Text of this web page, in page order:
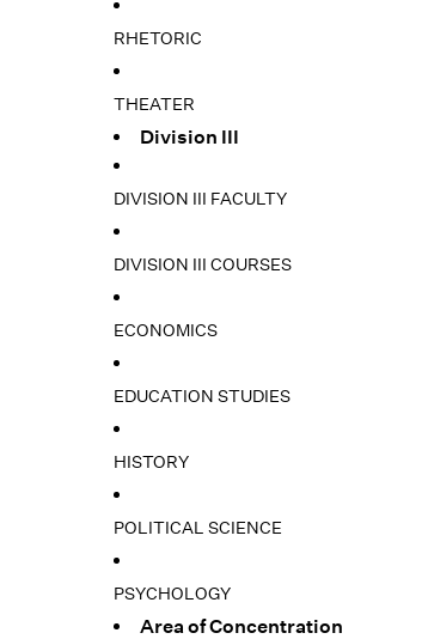
RHETORIC
THEATER
Division III
DIVISION III FACULTY
DIVISION III COURSES
ECONOMICS
EDUCATION STUDIES
HISTORY
POLITICAL SCIENCE
PSYCHOLOGY
Area of Concentration